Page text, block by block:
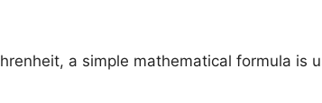
, a simple mathematical formula is